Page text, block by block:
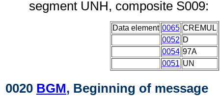
segment UNH, composite S009:
Data element 0065 CREMUL
0052 D
0054 97A
0051 UN
0020 BGM, Beginning of message